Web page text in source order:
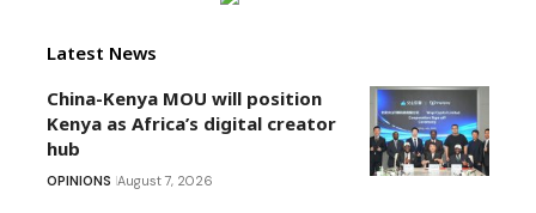
Latest News
China-Kenya MOU will position
Kenya as Africa’s digital creator
hub
OPINIONS August 7, 2026